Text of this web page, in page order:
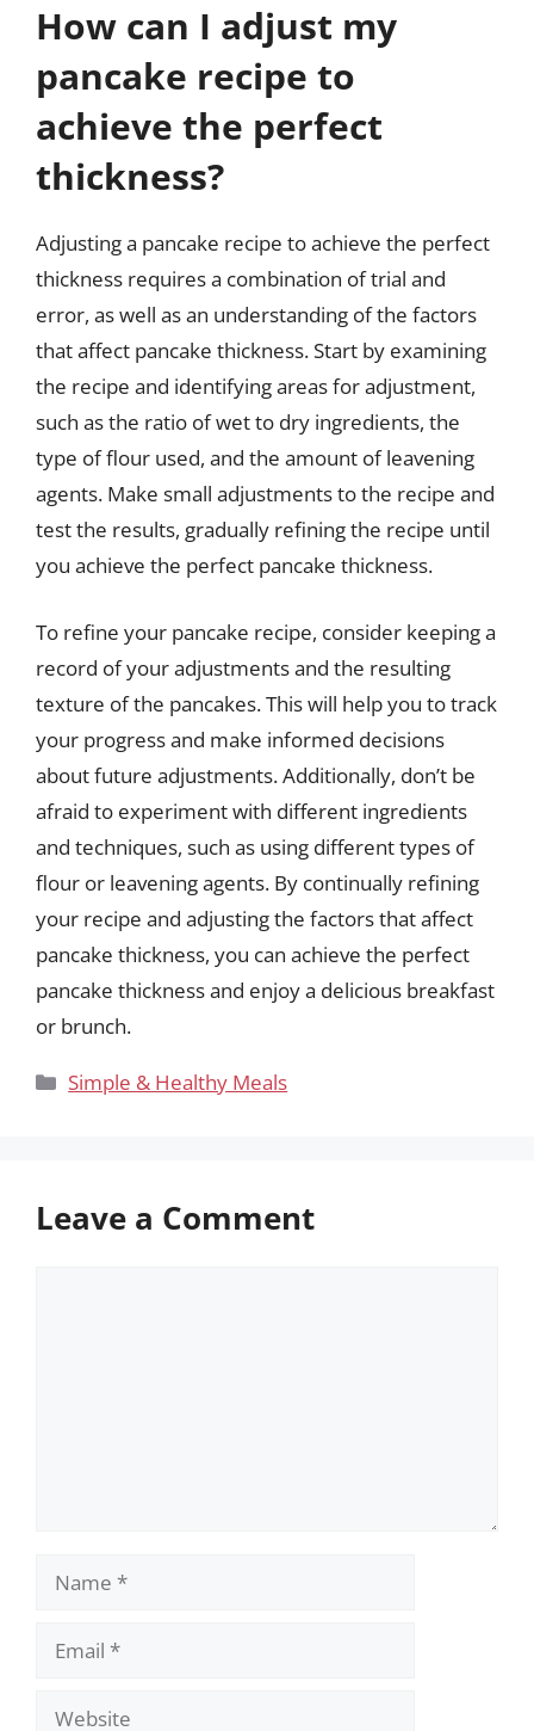
How can I adjust my
pancake recipe to
achieve the perfect
thickness?
Adjusting a pancake recipe to achieve the perfect
thickness requires a combination of trial and
error, as well as an understanding of the factors
that affect pancake thickness. Start by examining
the recipe and identifying areas for adjustment,
such as the ratio of wet to dry ingredients, the
type of flour used, and the amount of leavening
agents. Make small adjustments to the recipe and
test the results, gradually refining the recipe until
you achieve the perfect pancake thickness.
To refine your pancake recipe, consider keeping a
record of your adjustments and the resulting
texture of the pancakes. This will help you to track
your progress and make informed decisions
about future adjustments. Additionally, don’t be
afraid to experiment with different ingredients
and techniques, such as using different types of
flour or leavening agents. By continually refining
your recipe and adjusting the factors that affect
pancake thickness, you can achieve the perfect
pancake thickness and enjoy a delicious breakfast
or brunch.
Categories
Simple & Healthy Meals
Leave a Comment
Name
Email
Website